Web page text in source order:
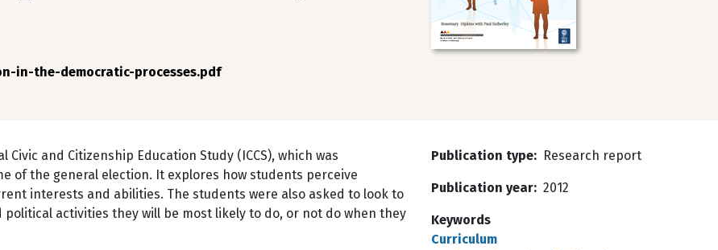
in-the-democratic-processes.pdf
and Citizenship Education Study (ICCS), which was
of the general election. It explores how students perceive
interests and abilities. The students were also asked to look to
activities they will be most likely to do, or not do when they
Publication type Research report
Publication year 2012
Keywords
Curriculum